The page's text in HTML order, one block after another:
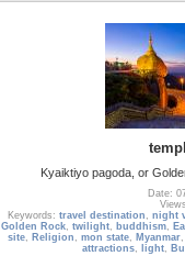
Kyaiktiyo pagoda, or
Date:
Keywords: travel destination , night
Golden Rock, twilight, buddhism,
site, Religion , mon state, Myanmar,
attractions, light,